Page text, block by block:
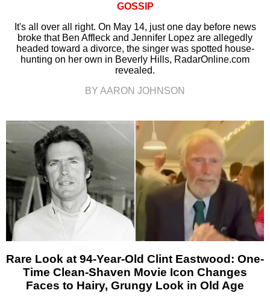
GOSSIP
It's all over all right. On May 14, just one day before news
broke that Ben Affleck and Jennifer Lopez are allegedly
headed toward a divorce, the singer was spotted house-
hunting on her own in Beverly Hills, RadarOnline.com
revealed.
BY AARON JOHNSON
Rare Look at 94-Year-Old Clint Eastwood: One-
Time Clean-Shaven Movie Icon Changes
Faces to Hairy, Grungy Look in Old Age